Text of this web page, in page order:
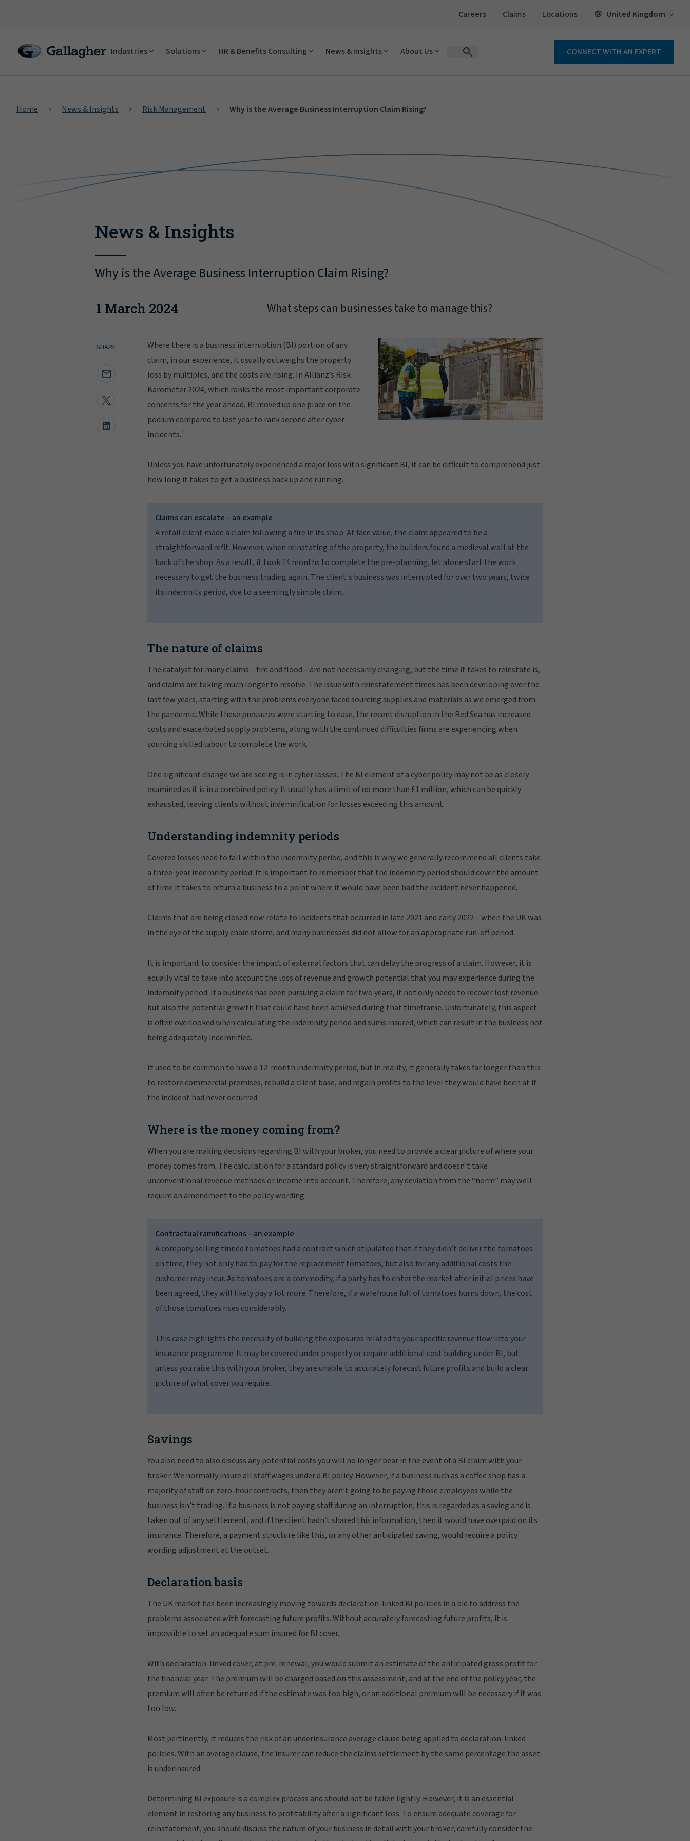
Careers Claims Locations United Kingdom Open
Industries Solutions HR & Benefits Consulting News & Insights About Us Open Search Form CONNECT WITH AN EXPERT
Home News & Insights Risk Management Why is the Average Business Interruption Claim Rising?
News & Insights
Why is the Average Business Interruption Claim Rising?
1 March 2024 What steps can businesses take to manage this?
SHARE
Where there is a business interruption (BI) portion of any
claim, in our experience, it usually outweighs the property
loss by multiples, and the costs are rising. In Allianz’s Risk
Barometer 2024, which ranks the most important corporate
concerns for the year ahead, BI moved up one place on the
podium compared to last year to rank second after cyber
incidents.1
Unless you have unfortunately experienced a major loss with significant BI, it can be difficult to comprehend just
how long it takes to get a business back up and running.
Claims can escalate – an example
A retail client made a claim following a fire in its shop. At face value, the claim appeared to be a
straightforward refit. However, when reinstating of the property, the builders found a medieval wall at the
back of the shop. As a result, it took 14 months to complete the pre-planning, let alone start the work
necessary to get the business trading again. The client's business was interrupted for over two years, twice
its indemnity period, due to a seemingly simple claim.
The nature of claims
The catalyst for many claims – fire and flood – are not necessarily changing, but the time it takes to reinstate is,
and claims are taking much longer to resolve. The issue with reinstatement times has been developing over the
last few years, starting with the problems everyone faced sourcing supplies and materials as we emerged from
the pandemic. While these pressures were starting to ease, the recent disruption in the Red Sea has increased
costs and exacerbated supply problems, along with the continued difficulties firms are experiencing when
sourcing skilled labour to complete the work.
One significant change we are seeing is in cyber losses. The BI element of a cyber policy may not be as closely
examined as it is in a combined policy. It usually has a limit of no more than £1 million, which can be quickly
exhausted, leaving clients without indemnification for losses exceeding this amount.
Understanding indemnity periods
Covered losses need to fall within the indemnity period, and this is why we generally recommend all clients take
a three-year indemnity period. It is important to remember that the indemnity period should cover the amount
of time it takes to return a business to a point where it would have been had the incident never happened.
Claims that are being closed now relate to incidents that occurred in late 2021 and early 2022 – when the UK was
in the eye of the supply chain storm, and many businesses did not allow for an appropriate run-off period.
It is important to consider the impact of external factors that can delay the progress of a claim. However, it is
equally vital to take into account the loss of revenue and growth potential that you may experience during the
indemnity period. If a business has been pursuing a claim for two years, it not only needs to recover lost revenue
but also the potential growth that could have been achieved during that timeframe. Unfortunately, this aspect
is often overlooked when calculating the indemnity period and sums insured, which can result in the business not
being adequately indemnified.
It used to be common to have a 12-month indemnity period, but in reality, it generally takes far longer than this
to restore commercial premises, rebuild a client base, and regain profits to the level they would have been at if
the incident had never occurred.
Where is the money coming from?
When you are making decisions regarding BI with your broker, you need to provide a clear picture of where your
money comes from. The calculation for a standard policy is very straightforward and doesn’t take
unconventional revenue methods or income into account. Therefore, any deviation from the “norm” may well
require an amendment to the policy wording.
Contractual ramifications – an example
A company selling tinned tomatoes had a contract which stipulated that if they didn’t deliver the tomatoes
on time, they not only had to pay for the replacement tomatoes, but also for any additional costs the
customer may incur. As tomatoes are a commodity, if a party has to enter the market after initial prices have
been agreed, they will likely pay a lot more. Therefore, if a warehouse full of tomatoes burns down, the cost
of those tomatoes rises considerably.
This case highlights the necessity of building the exposures related to your specific revenue flow into your
insurance programme. It may be covered under property or require additional cost building under BI, but
unless you raise this with your broker, they are unable to accurately forecast future profits and build a clear
picture of what cover you require.
Savings
You also need to also discuss any potential costs you will no longer bear in the event of a BI claim with your
broker. We normally insure all staff wages under a BI policy. However, if a business such as a coffee shop has a
majority of staff on zero-hour contracts, then they aren’t going to be paying those employees while the
business isn’t trading. If a business is not paying staff during an interruption, this is regarded as a saving and is
taken out of any settlement, and if the client hadn’t shared this information, then it would have overpaid on its
insurance. Therefore, a payment structure like this, or any other anticipated saving, would require a policy
wording adjustment at the outset.
Declaration basis
The UK market has been increasingly moving towards declaration-linked BI policies in a bid to address the
problems associated with forecasting future profits. Without accurately forecasting future profits, it is
impossible to set an adequate sum insured for BI cover.
With declaration-linked cover, at pre-renewal, you would submit an estimate of the anticipated gross profit for
the financial year. The premium will be charged based on this assessment, and at the end of the policy year, the
premium will often be returned if the estimate was too high, or an additional premium will be necessary if it was
too low.
Most pertinently, it reduces the risk of an underinsurance average clause being applied to declaration-linked
policies. With an average clause, the insurer can reduce the claims settlement by the same percentage the asset
is underinsured.
Determining BI exposure is a complex process and should not be taken lightly. However, it is an essential
element in restoring any business to profitability after a significant loss. To ensure adequate coverage for
reinstatement, you should discuss the nature of your business in detail with your broker, carefully consider the